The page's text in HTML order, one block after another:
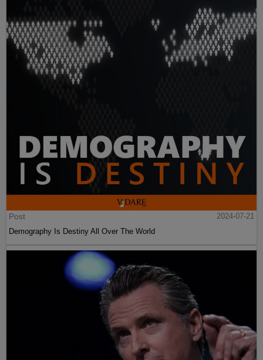
Post
2024-07-21
Demography Is Destiny All Over The World